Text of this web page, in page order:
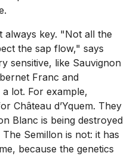
always key. "Not all the
the sap flow," says
sensitive, like Sauvignon
Franc and
a lot. For example,
Château d’Yquem. They
Blanc is being destroyed
Semillon is not: it has
because the genetics